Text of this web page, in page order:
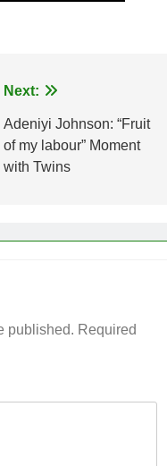
Next:
Adeniyi Johnson: “Fruit
of my labour” Moment
with Twins
published. Required